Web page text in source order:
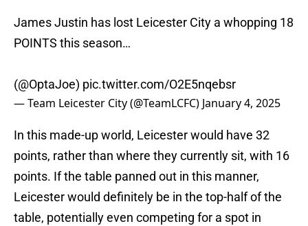
James Justin has lost Leicester City a whopping 18
POINTS this season…
(@OptaJoe) pic.twitter.com/O2E5nqebsr
— Team Leicester City (@TeamLCFC) January 4, 2025
In this made-up world, Leicester would have 32
points, rather than where they currently sit, with 16
points. If the table panned out in this manner,
Leicester would definitely be in the top-half of the
table, potentially even competing for a spot in